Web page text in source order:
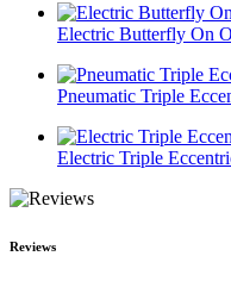
Electric Butterfly On
Pneumatic Triple
Electric Triple
Reviews